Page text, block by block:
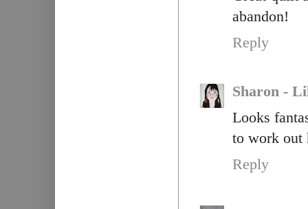
abandon!
Reply
Sharon -
Looks
to work out
Reply